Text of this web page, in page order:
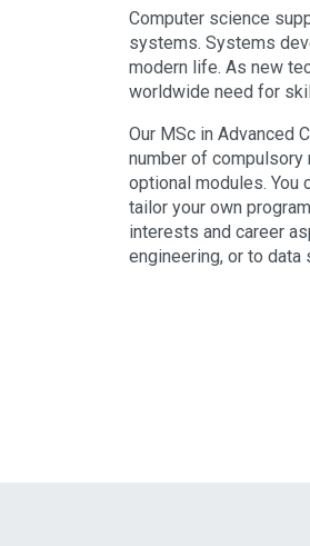
Computer science
systems. Systems
modern life. As new
worldwide need for
Our MSc in Advanced
number of
optional modules. You
tailor your own
interests and career
engineering, or to data